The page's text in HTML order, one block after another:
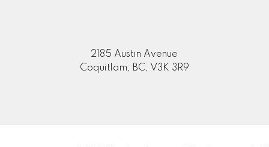
2185 Austin Avenue
Coquitlam, BC, V3K 3R9